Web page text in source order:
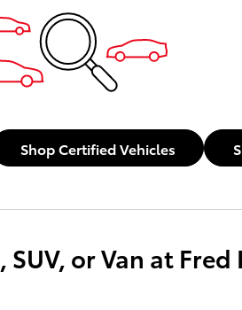
Shop Certified Vehicles
or Van at